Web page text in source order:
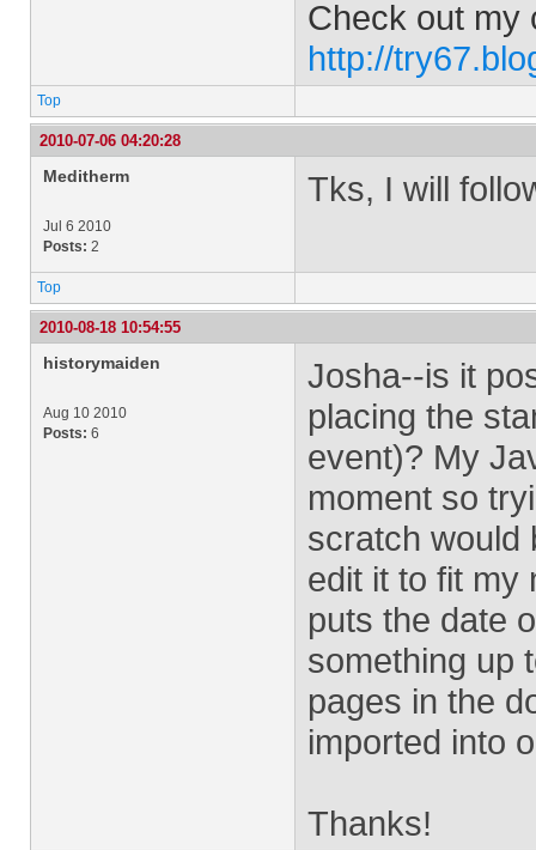
Check out my
http://
Top
2010-07-06 04:20:28
Meditherm
Jul 6 2010
Posts: 2
Tks, I will
Top
2010-08-18 10:54:55
historymaiden
Aug 10 2010
Posts: 6
Josha--is it
placing the
event)? My
moment so
scratch would
edit it to fit my
puts the date
something up
pages in the
imported into
Thanks!